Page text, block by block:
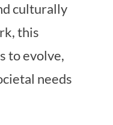
culturally
this
to evolve,
needs